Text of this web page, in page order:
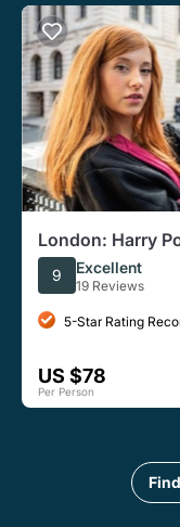
London: Harry
and River Cruise
9 Excellent
19 Reviews
5-Star Rating
US $78
Per Person